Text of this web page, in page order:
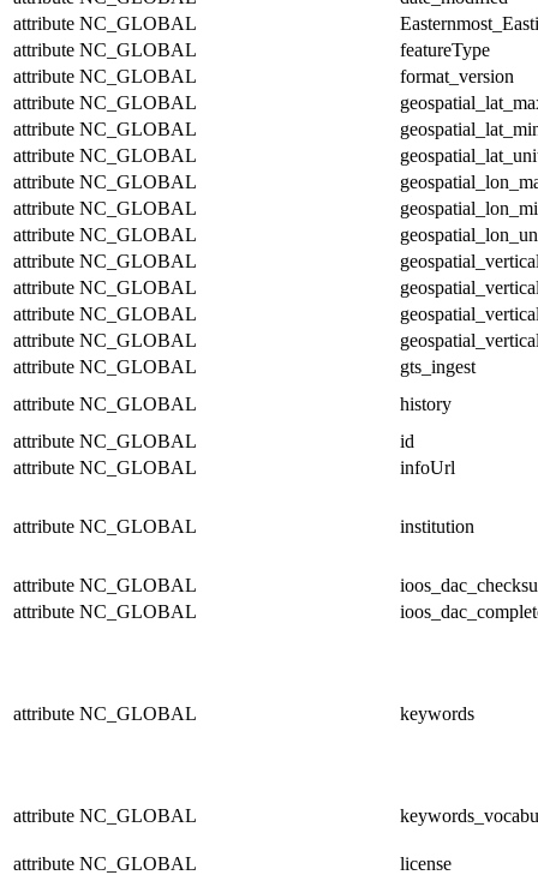
attribute NC_GLOBAL
attribute NC_GLOBAL
featureType
attribute NC_GLOBAL
format_version
attribute NC_GLOBAL
attribute NC_GLOBAL
attribute NC_GLOBAL
attribute NC_GLOBAL
attribute NC_GLOBAL
attribute NC_GLOBAL
attribute NC_GLOBAL
attribute NC_GLOBAL
attribute NC_GLOBAL
attribute NC_GLOBAL
attribute NC_GLOBAL
gts_ingest
attribute NC_GLOBAL
history
attribute NC_GLOBAL
id
attribute NC_GLOBAL infoUrl
attribute NC_GLOBAL institution
attribute NC_GLOBAL
attribute NC_GLOBAL
attribute NC_GLOBAL keywords
attribute NC_GLOBAL
attribute NC_GLOBAL license